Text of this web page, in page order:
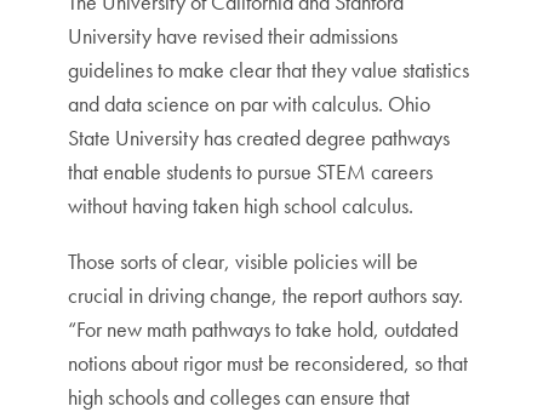
University have revised their admissions
guidelines to make clear that they value statistics
and data science on par with calculus. Ohio
State University has created degree pathways
that enable students to pursue STEM careers
without having taken high school calculus.
Those sorts of clear, visible policies will be
crucial in driving change, the report authors say.
“For new math pathways to take hold, outdated
notions about rigor must be reconsidered, so that
high schools and colleges can ensure that